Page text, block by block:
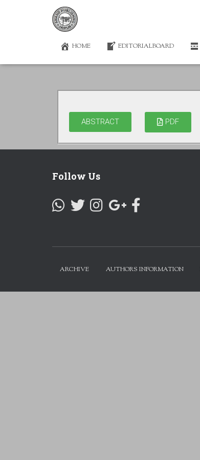
HOME EDITORIALBOARD
ABSTRACT PDF
Follow Us
ARCHIVE AUTHORS INFORMATION